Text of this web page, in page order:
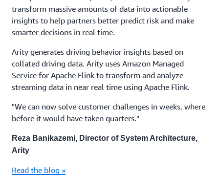
transform massive amounts of data into actionable
insights to help partners better predict risk and make
smarter decisions in real time.
Arity generates driving behavior insights based on
collated driving data. Arity uses Amazon Managed
Service for Apache Flink to transform and analyze
streaming data in near real time using Apache Flink.
"We can now solve customer challenges in weeks, where
before it would have taken quarters."
Reza Banikazemi, Director of System Architecture,
Arity
Read the blog »